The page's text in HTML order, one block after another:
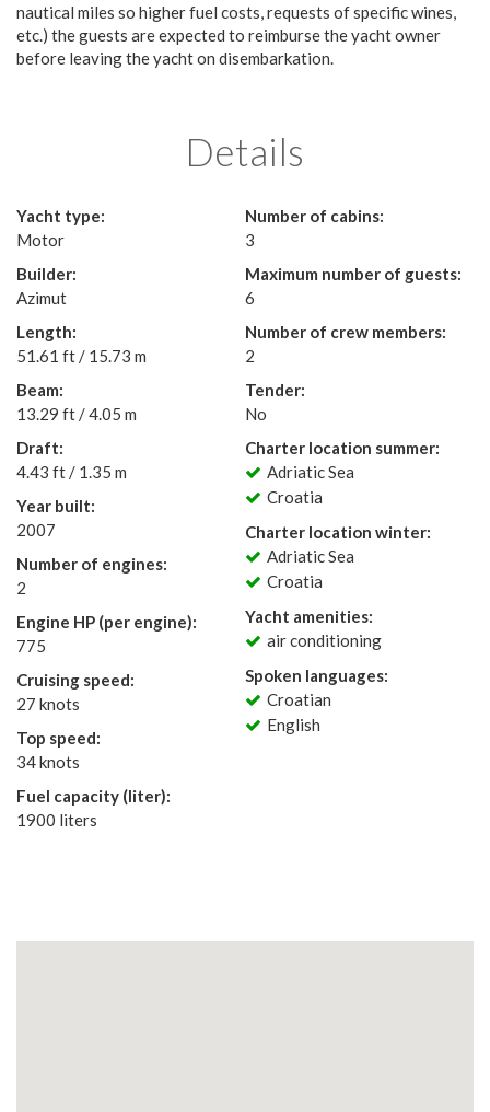
nautical miles so higher fuel costs, requests of specific wines,
etc.) the guests are expected to reimburse the yacht owner
before leaving the yacht on disembarkation.
Details
Yacht type:
Motor
Builder:
Azimut
Length:
51.61 ft / 15.73 m
Beam:
13.29 ft / 4.05 m
Draft:
4.43 ft / 1.35 m
Year built:
2007
Number of engines:
2
Engine HP (per engine):
775
Cruising speed:
27 knots
Top speed:
34 knots
Fuel capacity (liter):
1900 liters
Number of cabins:
3
Maximum number of guests:
6
Number of crew members:
2
Tender:
No
Charter location summer:
Adriatic Sea
Croatia
Charter location winter:
Adriatic Sea
Croatia
Yacht amenities:
air conditioning
Spoken languages:
Croatian
English